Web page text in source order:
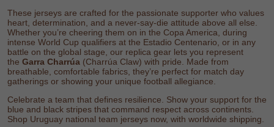
These jerseys are crafted for the passionate supporter who values
heart, determination, and a never-say-die attitude above all else.
Whether you’re cheering them on in the Copa America, during
intense World Cup qualifiers at the Estadio Centenario, or in any
battle on the global stage, our replica gear lets you represent
the Garra Charrúa (Charrúa Claw) with pride. Made from
breathable, comfortable fabrics, they’re perfect for match day
gatherings or showing your unique football allegiance.
Celebrate a team that defines resilience. Show your support for the
blue and black stripes that command respect across continents.
Shop Uruguay national team jerseys now, with worldwide shipping.